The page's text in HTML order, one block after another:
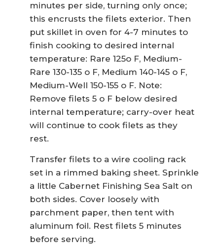
minutes per side, turning only once;
this encrusts the filets exterior. Then
put skillet in oven for 4-7 minutes to
finish cooking to desired internal
temperature: Rare 125o F, Medium-
Rare 130-135 o F, Medium 140-145 o F,
Medium-Well 150-155 o F. Note:
Remove filets 5 o F below desired
internal temperature; carry-over heat
will continue to cook filets as they
rest.
Transfer filets to a wire cooling rack
set in a rimmed baking sheet. Sprinkle
a little Cabernet Finishing Sea Salt on
both sides. Cover loosely with
parchment paper, then tent with
aluminum foil. Rest filets 5 minutes
before serving.